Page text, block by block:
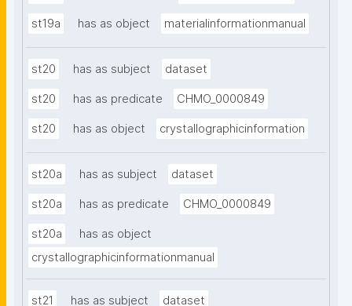
st19a has as object materialinformationmanual
st20 has as subject dataset
st20 has as predicate CHMO_0000849
st20 has as object crystallographicinformation
st20a has as subject dataset
st20a has as predicate CHMO_0000849
st20a
has as object
crystallographicinformationmanual
st21 has as subject dataset